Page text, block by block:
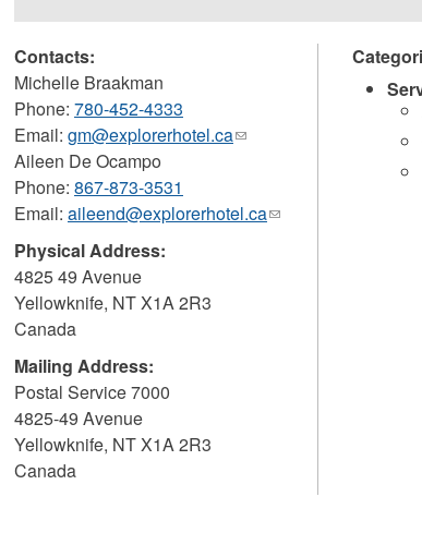
Contacts:
Michelle Braakman
Phone: 780-452-4333
Email: gm@explorerhotel.ca(link
mail)
Aileen De Ocampo
Phone: 867-873-3531
Email: aileend@explorerhotel.ca(link
Physical Address:
4825 49 Avenue
Yellowknife, NTX1A 2R3
Canada
Mailing Address:
Postal Service 7000
4825-49 Avenue
Yellowknife, NTX1A 2R3
Canada